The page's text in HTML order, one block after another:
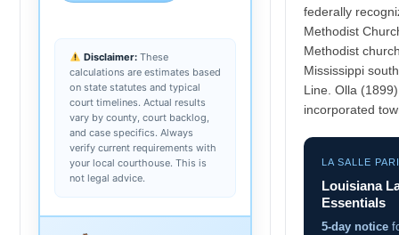
Disclaimer:These
calculations are estimates based
on state statutes and typical
court timelines. Actual results
vary by county, court backlog,
and case specifics. Always
verify current requirements with
your local courthouse. This is
not legal advice.
federally
Methodist
Methodist
Mississippi
Line. Olla
incorporated
LA SALLE
Louisiana
Essentials
5-day notice